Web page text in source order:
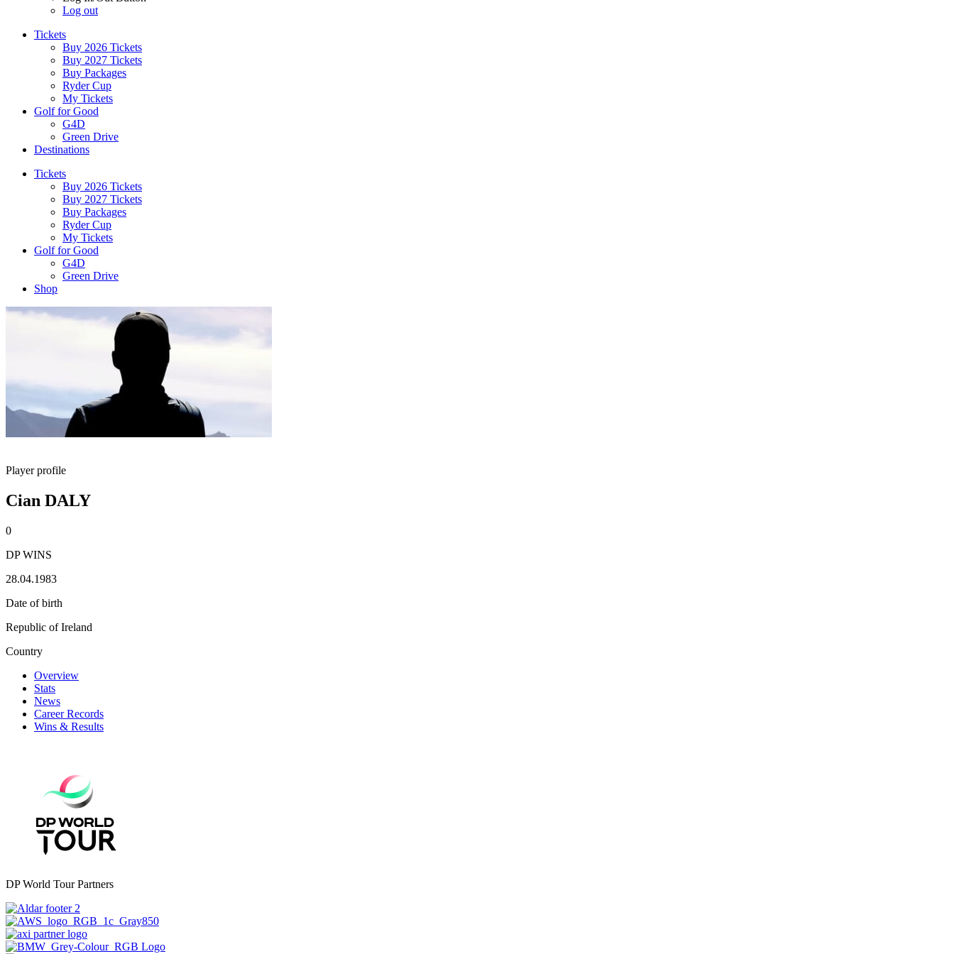
Log out
Tickets
Buy 2026 Tickets
Buy 2027 Tickets
Buy Packages
Ryder Cup
My Tickets
Golf for Good
G4D
Green Drive
Destinations
Tickets
Buy 2026 Tickets
Buy 2027 Tickets
Buy Packages
Ryder Cup
My Tickets
Golf for Good
G4D
Green Drive
Shop
Player profile
Cian DALY
0
DP WINS
28.04.1983
Date of birth
Republic of Ireland
Country
Overview
Stats
News
Career Records
Wins & Results
DP World Tour Partners